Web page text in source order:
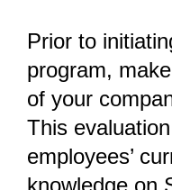
Prior to
program,
of your
This
employees’
knowledge on